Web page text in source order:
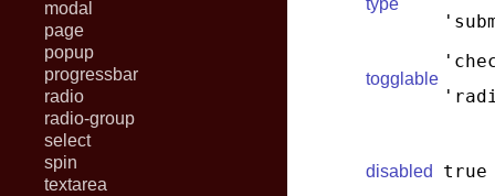
modal
page
popup
progressbar
radio
radio-group
select
spin
textarea
type
togglable
disabled true